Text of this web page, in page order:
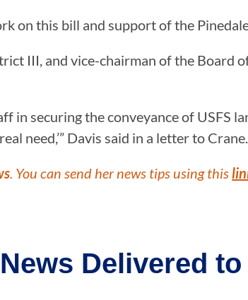
on this bill and support of the
III, and vice-chairman of the Board
in securing the conveyance of USFS
need,’” Davis said in a letter to Crane.
. You can send her news tips using this
Delivered